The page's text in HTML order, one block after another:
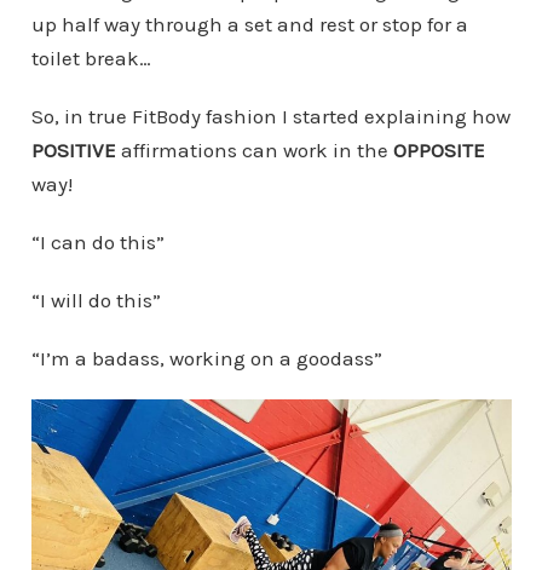
up half way through a set and rest or stop for a
toilet break…
So, in true FitBody fashion I started explaining how
POSITIVE affirmations can work in the OPPOSITE
way!
“I can do this”
“I will do this”
“I’m a badass, working on a goodass”